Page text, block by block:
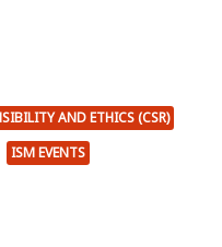
AND ETHICS (CSR)
ISM EVENTS